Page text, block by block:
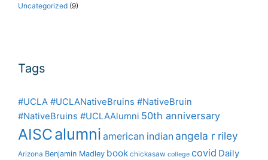
Uncategorized (9)
Tags
#UCLA #UCLANativeBruins #NativeBruin
#NativeBruins #UCLAAlumni 50th anniversary
AISCalumni american indian angela r riley
Arizona Benjamin Madley book chickasaw college covid Daily